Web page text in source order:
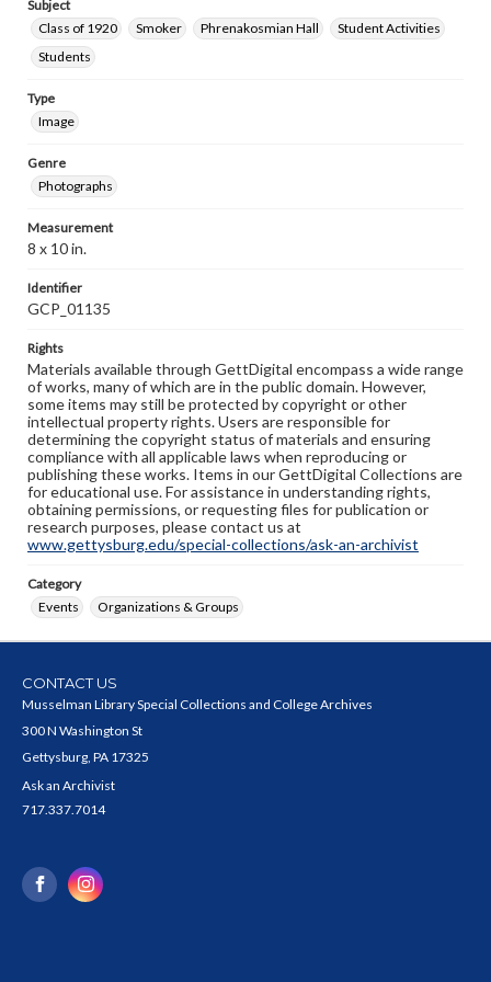
Subject
Class of 1920
Smoker Phrenakosmian Hall
Student Activities
Students
Type
Image
Genre
Photographs
Measurement
8 x 10 in.
Identifier
GCP_01135
Rights
Materials available through GettDigital encompass a wide range
of works, many of which are in the public domain. However,
some items may still be protected by copyright or other
intellectual property rights. Users are responsible for
determining the copyright status of materials and ensuring
compliance with all applicable laws when reproducing or
publishing these works. Items in our GettDigital Collections are
for educational use. For assistance in understanding rights,
obtaining permissions, or requesting files for publication or
research purposes, please contact us at
www.gettysburg.edu/special-collections/ask-an-archivist
Category
Events
Organizations & Groups
CONTACT US
Musselman Library Special Collections and College Archives
300 N Washington St
Gettysburg, PA 17325
Ask an Archivist
717.337.7014